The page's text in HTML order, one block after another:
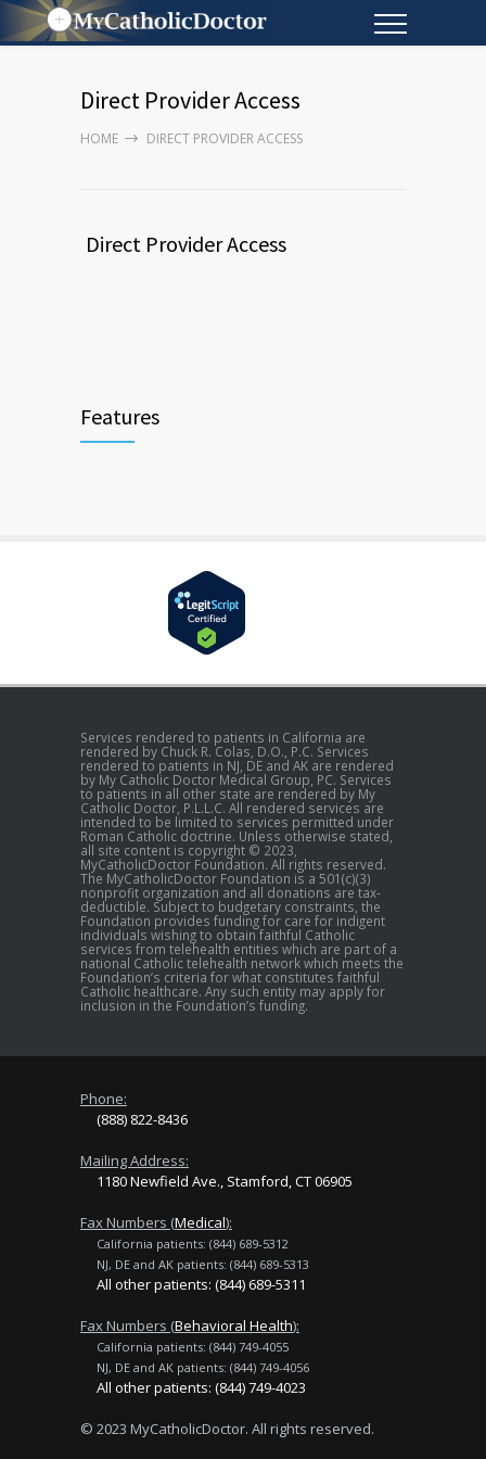
Direct Provider Access
HOME DIRECT PROVIDER ACCESS
Direct Provider Access
Features
Services rendered to patients in California are
rendered by Chuck R. Colas, D.O., P.C. Services
rendered to patients in NJ, DE and AK are rendered
by My Catholic Doctor Medical Group, PC. Services
to patients in all other state are rendered by My
Catholic Doctor, P.L.L.C. All rendered services are
intended to be limited to services permitted under
Roman Catholic doctrine. Unless otherwise stated,
all site content is copyright © 2023,
MyCatholicDoctor Foundation. All rights reserved.
The MyCatholicDoctor Foundation is a 501(c)(3)
nonprofit organization and all donations are tax-
deductible. Subject to budgetary constraints, the
Foundation provides funding for care for indigent
individuals wishing to obtain faithful Catholic
services from telehealth entities which are part of a
national Catholic telehealth network which meets the
Foundation’s criteria for what constitutes faithful
Catholic healthcare. Any such entity may apply for
inclusion in the Foundation’s funding.
Phone:
(888) 822-8436
Mailing Address:
1180 Newfield Ave., Stamford, CT 06905
Fax Numbers (Medical):
California patients: (844) 689-5312
NJ, DE and AK patients: (844) 689-5313
All other patients: (844) 689-5311
Fax Numbers (Behavioral Health):
California patients: (844) 749-4055
NJ, DE and AK patients: (844) 749-4056
All other patients: (844) 749-4023
© 2023 MyCatholicDoctor. All rights reserved.